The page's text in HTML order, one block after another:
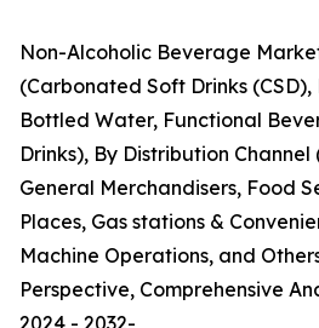
Non-Alcoholic Beverage
(Carbonated Soft Drinks
Bottled Water, Functional
Drinks), By Distribution
General Merchandisers, Food
Places, Gas stations &
Machine Operations, and
Perspective, Comprehensive